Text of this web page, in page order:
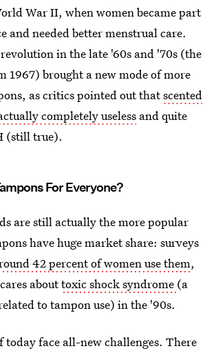
War II, when women became part
and needed better menstrual care.
in the late '60s and '70s (the
1967) brought a new mode of more
as critics pointed out thatscented
completely useless and quite
(still true).
For Everyone?
are still actually the more popular
have huge market share: surveys
42 percent of women use them,
abouttoxic shock syndrome (a
to tampon use) in the '90s.
today face all-new challenges. There